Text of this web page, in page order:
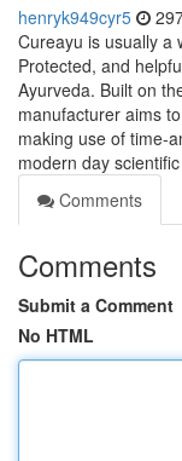
henryk949cyr5
Cureayu is usually a
Protected, and
Ayurveda. Built on
manufacturer aims
making use of time-
modern day scientific
Comments
Comments
Submit a Comment
No HTML